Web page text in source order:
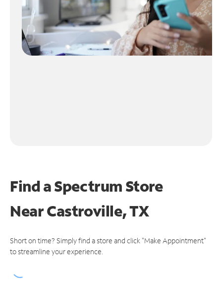
Find a Spectrum Store
NearCastroville, TX
Short on time? Simply find a store and click "Make Appointment"
to streamline your experience.